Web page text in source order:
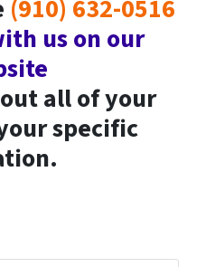
(910) 632-0516
us on our
all of your
specific